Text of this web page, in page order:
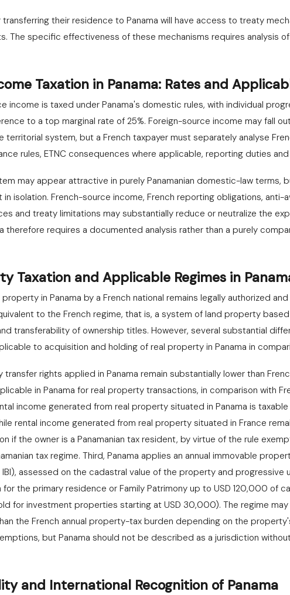
transferring their residence to Panama will have access to treaty
The specific effectiveness of these mechanisms requires analysis
Taxation in Panama: Rates and
income is taxed under Panama's domestic rules, with individual
to a top marginal rate of 25%. Foreign-source income may fall
territorial system, but a French taxpayer must separately analyse
rules, ETNC consequences where applicable, reporting duties
may appear attractive in purely Panamanian domestic-law terms,
isolation. French-source income, French reporting obligations, anti-
and treaty limitations may substantially reduce or neutralize the
therefore requires a documented analysis rather than a purely
Taxation and Applicable Regimes in
in Panama by a French national remains legally authorized
to the French regime, that is, a system of land property
transferability of ownership titles. However, several substantial
to acquisition and holding of real property in Panama in
rights applied in Panama remain substantially lower than
in Panama for real property transactions, in comparison with
income generated from real property situated in Panama is
rental income generated from real property situated in France
if the owner is a Panamanian tax resident, by virtue of the rule
tax regime. Third, Panama applies an annual immovable
IBI), assessed on the cadastral value of the property and progressive
the primary residence or Family Patrimony up to USD 120,000 of
for investment properties starting at USD 30,000). The regime may
the French annual property-tax burden depending on the
but Panama should not be described as a jurisdiction without
and International Recognition of Panama